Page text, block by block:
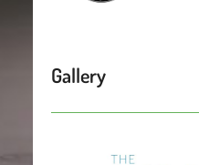
Gallery